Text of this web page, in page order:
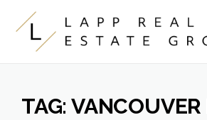
Skip to content
TAG: VANCOUVER